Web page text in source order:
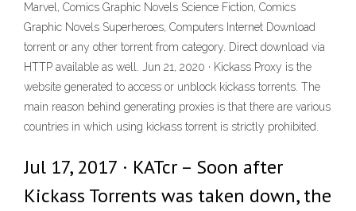
Marvel, Comics Graphic Novels Science Fiction, Comics
Graphic Novels Superheroes, Computers Internet Download
torrent or any other torrent from category. Direct download via
HTTP available as well. Jun 21, 2020 · Kickass Proxy is the
website generated to access or unblock kickass torrents. The
main reason behind generating proxies is that there are various
countries in which using kickass torrent is strictly prohibited.
Jul 17, 2017 · KATcr – Soon after
Kickass Torrents was taken down, the